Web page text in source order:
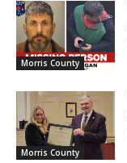
Morris County
Morris County